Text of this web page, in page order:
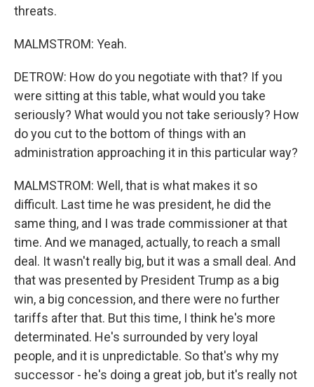
threats.
MALMSTROM: Yeah.
DETROW: How do you negotiate with that? If you
were sitting at this table, what would you take
seriously? What would you not take seriously? How
do you cut to the bottom of things with an
administration approaching it in this particular way?
MALMSTROM: Well, that is what makes it so
difficult. Last time he was president, he did the
same thing, and I was trade commissioner at that
time. And we managed, actually, to reach a small
deal. It wasn't really big, but it was a small deal. And
that was presented by President Trump as a big
win, a big concession, and there were no further
tariffs after that. But this time, I think he's more
determinated. He's surrounded by very loyal
people, and it is unpredictable. So that's why my
successor - he's doing a great job, but it's really not